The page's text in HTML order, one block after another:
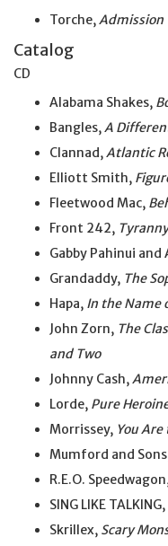
Torche,Admission
Catalog
CD
Alabama Shakes,
Bangles,A
Clannad,Atlantic
Elliott Smith,
Fleetwood Mac,
Front 242,
Gabby Pahinui and
Grandaddy, The
Hapa, In the Name
John Zorn, The
and Two
Johnny Cash,
Lorde, Pure
Morrissey, You
Mumford and
R.E.O.
SING LIKE TALKING,
Skrillex, Scary